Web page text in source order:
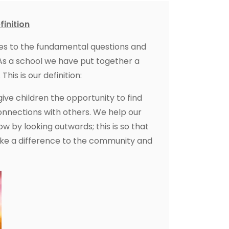
to the fundamental questions and
a school we have put together a
is our definition:
children the opportunity to find
with others. We help our
by looking outwards; this is so that
a difference to the community and